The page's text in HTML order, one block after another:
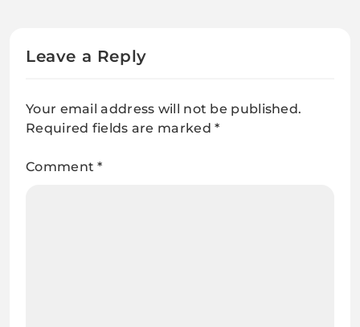
Leave a Reply
Your email address will not be published.
Required fields are marked*
Comment*